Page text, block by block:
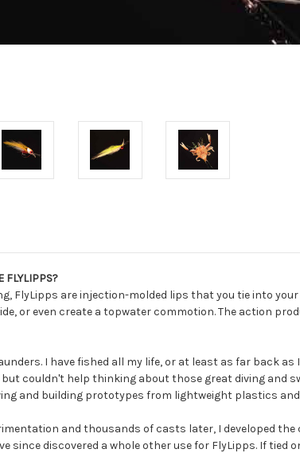
FLYLIPPS?
FlyLipps are injection-molded lips that you tie into
or even create a topwater commotion. The action
I have fished all my life, or at least as far back
couldn't help thinking about those great diving and
and building prototypes from lightweight plastics
and thousands of casts later, I developed
since discovered a whole other use for FlyLipps. If